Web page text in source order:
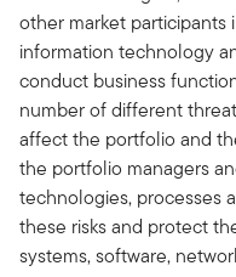
other market
information technology
conduct business
number of different
affect the portfolio and
the portfolio managers
technologies, processes
these risks and protect
systems, software,